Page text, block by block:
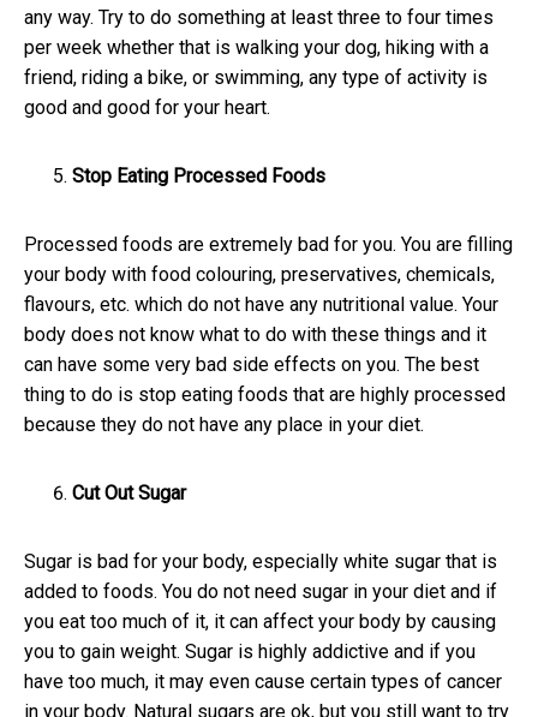
any way. Try to do something at least three to four times
per week whether that is walking your dog, hiking with a
friend, riding a bike, or swimming, any type of activity is
good and good for your heart.
Stop Eating Processed Foods
Processed foods are extremely bad for you. You are filling
your body with food colouring, preservatives, chemicals,
flavours, etc. which do not have any nutritional value. Your
body does not know what to do with these things and it
can have some very bad side effects on you. The best
thing to do is stop eating foods that are highly processed
because they do not have any place in your diet.
Cut Out Sugar
Sugar is bad for your body, especially white sugar that is
added to foods. You do not need sugar in your diet and if
you eat too much of it, it can affect your body by causing
you to gain weight. Sugar is highly addictive and if you
have too much, it may even cause certain types of cancer
in your body. Natural sugars are ok, but you still want to try